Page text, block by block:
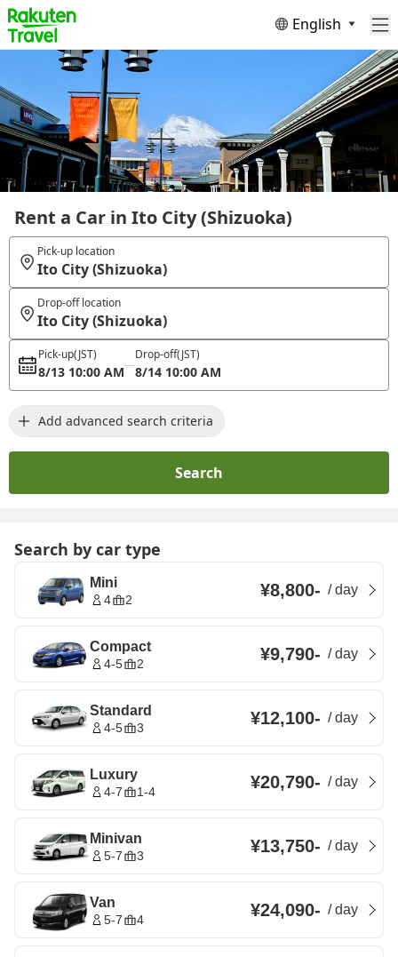
English
Rent a Car in Ito City (Shizuoka)
Pick-up location
Ito City (Shizuoka)
Drop-off location
Ito City (Shizuoka)
Pick-up(JST)
8/13 10:00 AM
Drop-off(JST)
8/14 10:00 AM
Add advanced search criteria
Search
Search by car type
Mini
4 2 ¥8,800- /day
Compact
4-5 2 ¥9,790- /day
Standard
4-5 3 ¥12,100- /day
Luxury
4-7 1-4 ¥20,790- /day
Minivan
5-7 3 ¥13,750- /day
Van
5-7 4 ¥24,090- /day